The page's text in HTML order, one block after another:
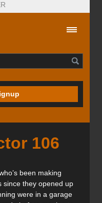
106
been making
since they opened up
were in a garage